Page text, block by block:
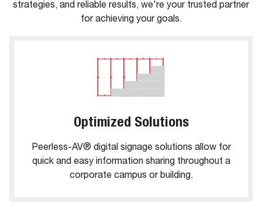
strategies, and reliable results, we're your trusted partner
for achieving your goals.
Optimized Solutions
Peerless-AV® digital signage solutions allow for
quick and easy information sharing throughout a
corporate campus or building.